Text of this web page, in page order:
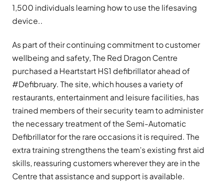
1,500 individuals learning how to use the lifesaving
device..
As part of their continuing commitment to customer
wellbeing and safety, The Red Dragon Centre
purchased a Heartstart HS1 defibrillator ahead of
#Defibruary. The site, which houses a variety of
restaurants, entertainment and leisure facilities, has
trained members of their security team to administer
the necessary treatment of the Semi-Automatic
Defibrillator for the rare occasions it is required. The
extra training strengthens the team’s existing first aid
skills, reassuring customers wherever they are in the
Centre that assistance and support is available.